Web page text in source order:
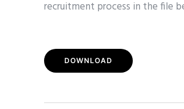
recruitment process in the file
DOWNLOAD